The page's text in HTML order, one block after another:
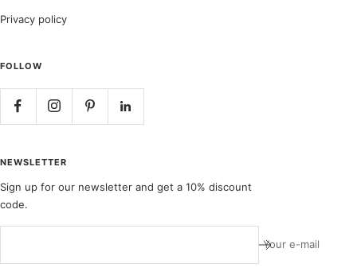
Privacy policy
FOLLOW
NEWSLETTER
Sign up for our newsletter and get a 10% discount
code.
Your e-mail